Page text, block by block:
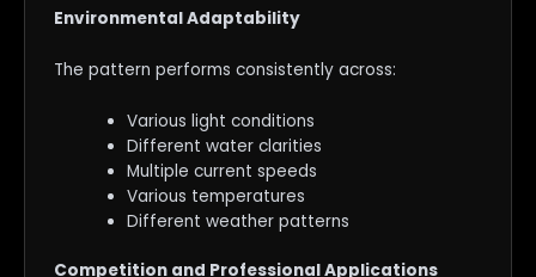
Environmental Adaptability
The pattern performs consistently across:
Various light conditions
Different water clarities
Multiple current speeds
Various temperatures
Different weather patterns
Competition and Professional Applications